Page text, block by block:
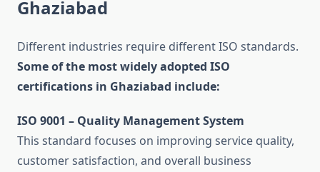
Ghaziabad
Different industries require different ISO standards.
Some of the most widely adopted ISO
certifications in Ghaziabad include:
ISO 9001 – Quality Management System
This standard focuses on improving service quality,
customer satisfaction, and overall business